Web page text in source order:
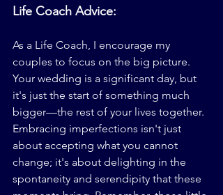
Life Coach Advice:
As a Life Coach, I encourage my
couples to focus on the big picture.
Your wedding is a significant day, but
it's just the start of something much
bigger—the rest of your lives together.
Embracing imperfections isn't just
about accepting what you cannot
change; it's about delighting in the
spontaneity and serendipity that these